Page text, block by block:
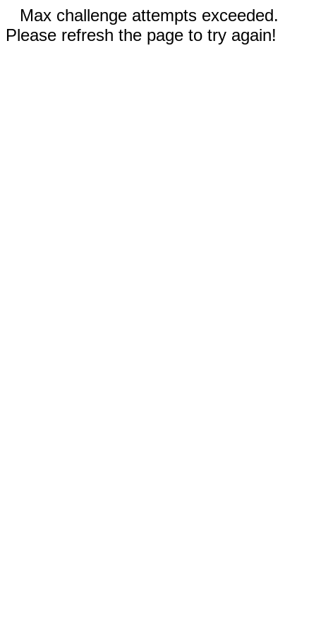
Max challenge attempts exceeded.
Please refresh the page to try again!